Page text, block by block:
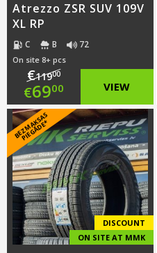
Atrezzo ZSR SUV 109V
XL RP
C B 72
On site 8+ pcs
€11900
Original
price
was:
€119.00.
€6900
Current
price
is:
€69.00.
VIEW
B
E
Z
M
A
K
S
A
S
PI
E
G
Ā
D
E
*
DISCOUNT
ON SITE AT MMK